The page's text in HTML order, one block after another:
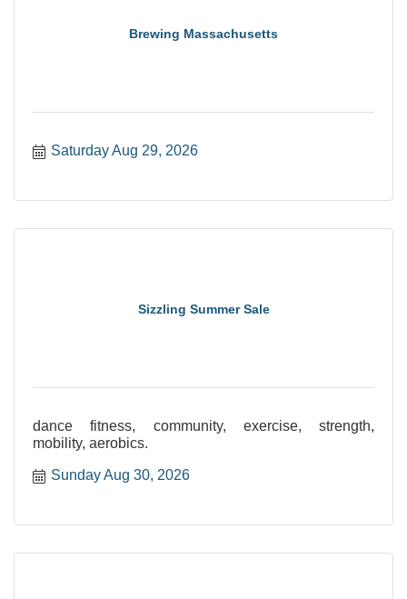
Brewing Massachusetts
Saturday Aug 29, 2026
Sizzling Summer Sale
dance fitness, community, exercise, strength,
mobility, aerobics.
Sunday Aug 30, 2026